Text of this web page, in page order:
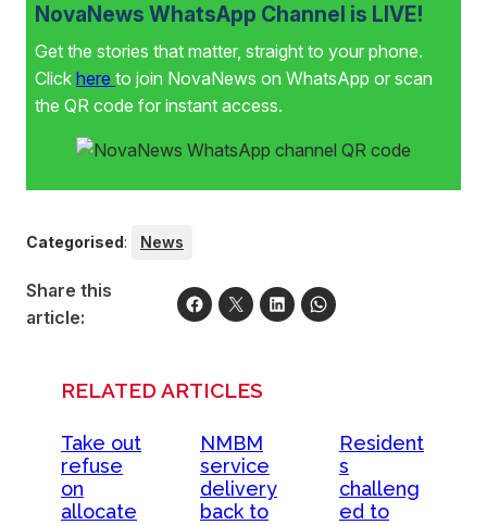
NovaNews WhatsApp Channel is LIVE!
Get the stories that matter, straight to your phone.
Click here to join NovaNews on WhatsApp or scan
the QR code for instant access.
Categorised: News
Share this
article:
RELATED ARTICLES
Take out
refuse
on
allocate
NMBM
service
delivery
back to
Resident
s
challeng
ed to